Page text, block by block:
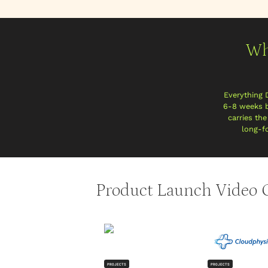
Everything
6-8 weeks
carries
long-
Product Launch Video
PROJECTS PROJECTS